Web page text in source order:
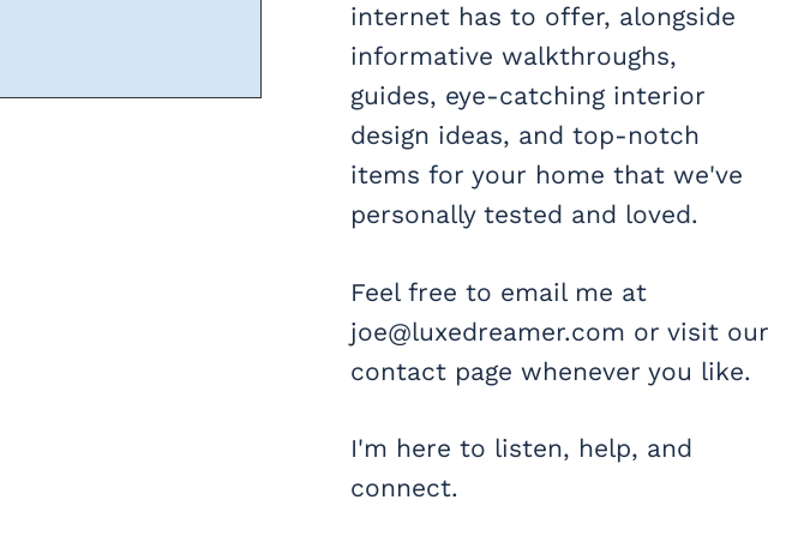
internet has to offer, alongside
informative walkthroughs,
guides, eye-catching interior
design ideas, and top-notch
items for your home that we've
personally tested and loved.
Feel free to email me at
joe@luxedreamer.com or visit our
contact page whenever you like.
I'm here to listen, help, and
connect.